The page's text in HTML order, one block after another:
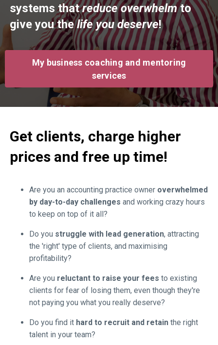
systems thatreduce overwhelmto
give you thelife you deserve!
My business coaching and mentoring
services
Get clients, charge higher
prices and free up time!
Are you an accounting practice owner overwhelmed
by day-to-day challenges and working crazy hours
to keep on top of it all?
Do you struggle with lead generation, attracting
the 'right' type of clients, and maximising
profitability?
Are you reluctant to raise your fees to existing
clients for fear of losing them, even though they're
not paying you what you really deserve?
Do you find it hard to recruit and retain the right
talent in your team?